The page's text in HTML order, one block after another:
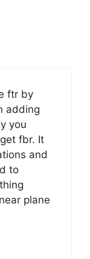
ftr by
adding
you
fbr. It
and
to
plane